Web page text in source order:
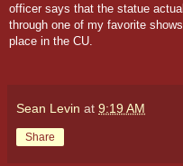
officer says that the statue
through one of my favorite shows,
place in the CU.
Sean Levin at 9:19 AM
Share